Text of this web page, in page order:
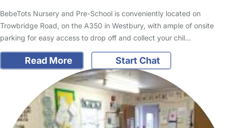
BebeTots Nursery and Pre-School is conveniently located on
Trowbridge Road, on the A350 in Westbury, with ample of onsite
parking for easy access to drop off and collect your chil…
Read More Start Chat